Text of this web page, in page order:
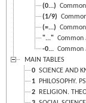
(0...)
(1/9)
(=...)
"..." Common
-0... Common
MAIN TABLES
0 SCIENCE AND
1 PHILOSOPHY.
2 RELIGION.